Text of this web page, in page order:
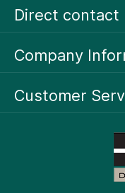
Direct contact
Company
Customer